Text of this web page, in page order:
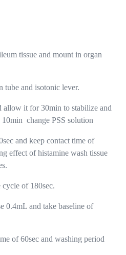
tissue and mount in organ
tube and isotonic lever.
allow it for 30min to stabilize and
10min change PSS solution
and keep contact time of
effect of histamine wash tissue
of 180sec.
0.4mL and take baseline of
of 60sec and washing period